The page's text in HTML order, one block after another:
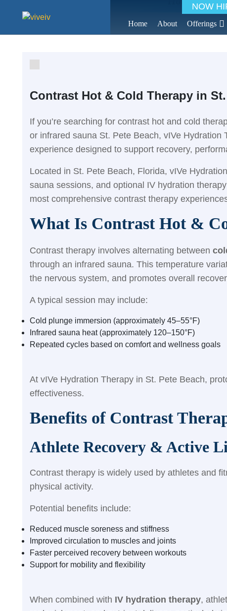
NOW
Home About Offerings
Contrast Hot & Cold Therapy in
If you’re searching for contrast hot and cold
or infrared sauna St. Pete Beach, vIVe
experience designed to support recovery,
Located in St. Pete Beach, Florida, vIVe
sauna sessions, and optional IV hydration
most comprehensive contrast therapy
What Is Contrast Hot &
Contrast therapy involves alternating between
through an infrared sauna. This temperature
the nervous system, and promotes overall
A typical session may include:
Cold plunge immersion (approximately 45–55°F)
Infrared sauna heat (approximately 120–150°F)
Repeated cycles based on comfort and wellness goals
At vIVe Hydration Therapy in St. Pete Beach,
effectiveness.
Benefits of Contrast
Athlete Recovery & Active
Contrast therapy is widely used by athletes and
physical activity.
Potential benefits include:
Reduced muscle soreness and stiffness
Improved circulation to muscles and joints
Faster perceived recovery between workouts
Support for mobility and flexibility
When combined with IV hydration therapy,